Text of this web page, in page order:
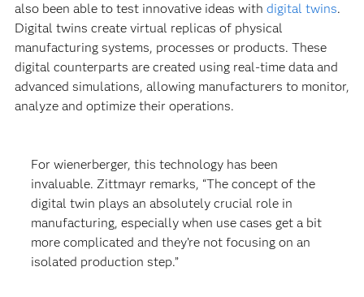
also been able to test innovative ideas with digital twins.
Digital twins create virtual replicas of physical
manufacturing systems, processes or products. These
digital counterparts are created using real-time data and
advanced simulations, allowing manufacturers to monitor,
analyze and optimize their operations.
For wienerberger, this technology has been
invaluable. Zittmayr remarks, “The concept of the
digital twin plays an absolutely crucial role in
manufacturing, especially when use cases get a bit
more complicated and they’re not focusing on an
isolated production step.”